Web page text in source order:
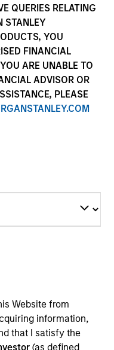
QUERIES RELATING
STANLEY
YOU
FINANCIAL
ARE UNABLE TO
ADVISOR OR
PLEASE
Website from
information,
that I satisfy the
(as defined